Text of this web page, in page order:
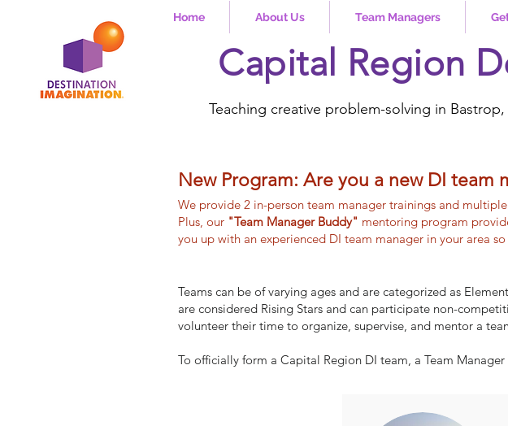
Home About Us Team Managers
Capital Region
Teaching creative problem-solving in
New Program: Are you a new DI team
We provide 2 in-person team manager trainings and
Plus, our "Team Manager Buddy" mentoring program
you up with an experienced DI team manager in your area
Teams can be of varying ages and are categorized as
are considered Rising Stars and can participate non-
volunteer their time to organize, supervise, and mentor a
To officially form a Capital Region DI team, a Team